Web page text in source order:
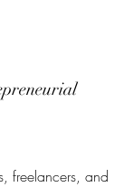
freelancers, and